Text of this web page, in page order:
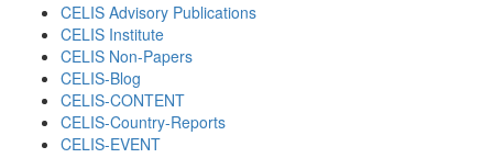
CELIS Advisory Publications
CELIS Institute
CELIS Non-Papers
CELIS-Blog
CELIS-CONTENT
CELIS-Country-Reports
CELIS-EVENT